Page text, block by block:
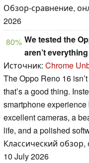
Обзор-сравнение,
2026
80% We tested the
aren’t everything
Источник: Chrome
The Oppo Reno 16
that’s a good thing.
smartphone
excellent cameras, a
life, and a polished
Классический
10 July 2026